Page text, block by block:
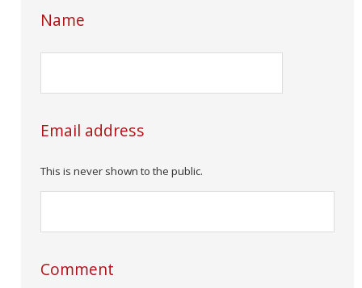
Name
Email address
This is never shown to the public.
Comment